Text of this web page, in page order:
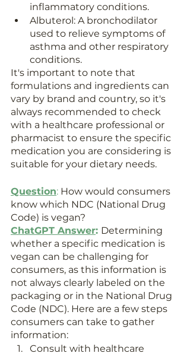
inflammatory conditions.
Albuterol: A bronchodilator
used to relieve symptoms of
asthma and other respiratory
conditions.
It's important to note that
formulations and ingredients can
vary by brand and country, so it's
always recommended to check
with a healthcare professional or
pharmacist to ensure the specific
medication you are considering is
suitable for your dietary needs.
Question: How would consumers
know which NDC (National Drug
Code) is vegan?
ChatGPT Answer: Determining
whether a specific medication is
vegan can be challenging for
consumers, as this information is
not always clearly labeled on the
packaging or in the National Drug
Code (NDC). Here are a few steps
consumers can take to gather
information:
Consult with healthcare